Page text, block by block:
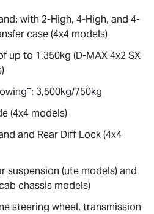
with 2-High, 4-High, and 4-
case (4x4 models)
up to 1,350kg (D-MAX4x2 SX
+: 3,500kg/750kg
(4x4 models)
and Rear Diff Lock (4x4
suspension (ute models) and
chassis models)
steering wheel, transmission